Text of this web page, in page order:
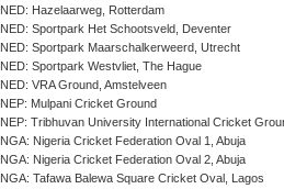
NED: Hazelaarweg, Rotterdam
NED: Sportpark Het Schootsveld, Deventer
NED: Sportpark Maarschalkerweerd, Utrecht
NED: Sportpark Westvliet, The Hague
NED: VRA Ground, Amstelveen
NEP: Mulpani Cricket Ground
NEP: Tribhuvan University International Cricket
NGA: Nigeria Cricket Federation Oval 1, Abuja
NGA: Nigeria Cricket Federation Oval 2, Abuja
NGA: Tafawa Balewa Square Cricket Oval, Lagos